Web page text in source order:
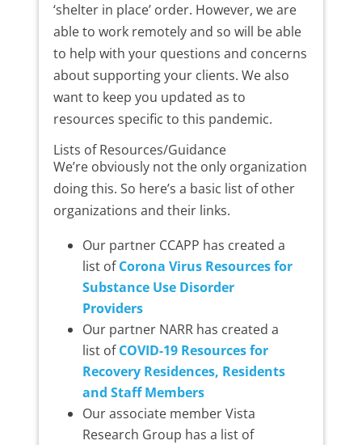
‘shelter in place’ order. However, we are
able to work remotely and so will be able
to help with your questions and concerns
about supporting your clients. We also
want to keep you updated as to
resources specific to this pandemic.
Lists of Resources/Guidance
We’re obviously not the only organization
doing this. So here’s a basic list of other
organizations and their links.
Our partner CCAPP has created a
list ofCorona Virus Resources for
Substance Use Disorder
Providers
Our partner NARR has created a
list ofCOVID-19 Resources for
Recovery Residences, Residents
and Staff Members
Our associate member Vista
Research Group has a list of